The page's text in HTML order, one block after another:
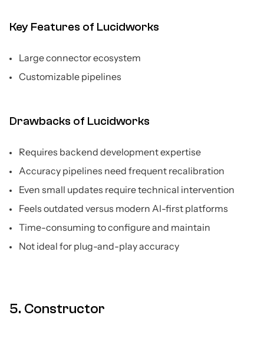
Key Features of Lucidworks
Large connector ecosystem
Customizable pipelines
Drawbacks of Lucidworks
Requires backend development expertise
Accuracy pipelines need frequent recalibration
Even small updates require technical intervention
Feels outdated versus modern AI-first platforms
Time-consuming to configure and maintain
Not ideal for plug-and-play accuracy
5. Constructor